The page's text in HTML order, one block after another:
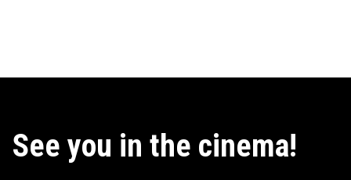
See you in the cinema!